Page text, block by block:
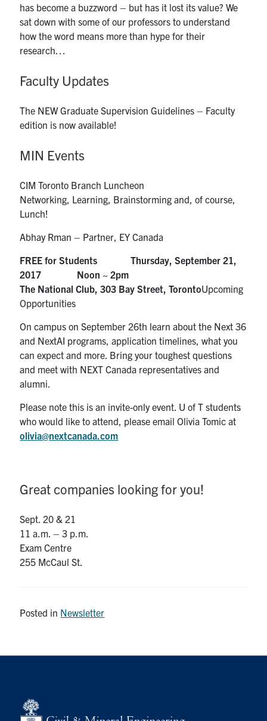
has become a buzzword – but has it lost its value? We
sat down with some of our professors to understand
how the word means more than hype for their
research…
Faculty Updates
The NEW Graduate Supervision Guidelines – Faculty
edition is now available!
MIN Events
CIM Toronto Branch Luncheon
Networking, Learning, Brainstorming and, of course,
Lunch!
Abhay Rman – Partner, EY Canada
FREE for Students Thursday, September 21,
2017 Noon ~ 2pm
The National Club, 303 Bay Street, TorontoUpcoming
Opportunities
On campus on September 26th learn about the Next 36
and NextAI programs, application timelines, what you
can expect and more. Bring your toughest questions
and meet with NEXT Canada representatives and
alumni.
Please note this is an invite-only event. U of T students
who would like to attend, please email Olivia Tomic at
olivia@nextcanada.com
Great companies looking for you!
Sept. 20 & 21
11 a.m. – 3 p.m.
Exam Centre
255 McCaul St.
Posted in Newsletter